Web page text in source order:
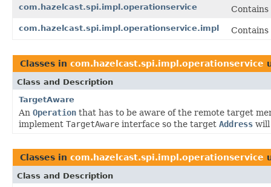
com.hazelcast.spi.impl.operationservice
com.hazelcast.spi.impl.operationservice.impl
Classes in com.hazelcast.spi.impl.operationservice
Class and Description
TargetAware
An Operation that has to be aware of the remote target
implement TargetAware interface so the target Address will
Classes in com.hazelcast.spi.impl.operationservice
Class and Description